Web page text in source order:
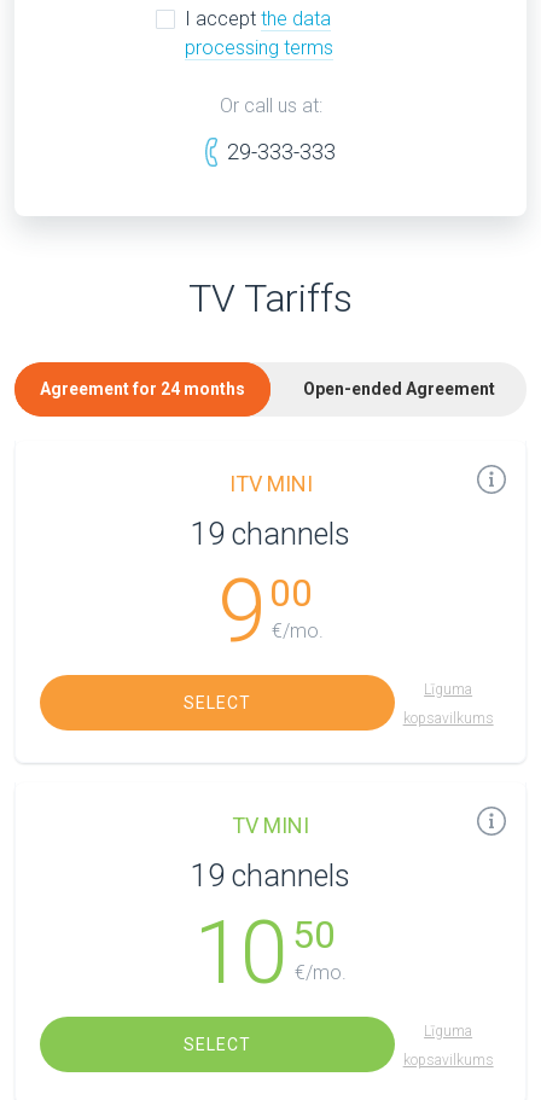
I accept the data
processing terms
Or call us at:
29-333-333
TV Tariffs
Agreement for 24 months Open-ended Agreement
ITV MINI
19 channels
9 00
€/mo.
SELECT
Līguma
kopsavilkums
TV MINI
19 channels
10 50
€/mo.
SELECT
Līguma
kopsavilkums